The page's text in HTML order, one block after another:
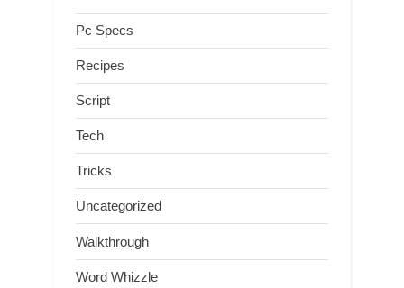
Pc Specs
Recipes
Script
Tech
Tricks
Uncategorized
Walkthrough
Word Whizzle